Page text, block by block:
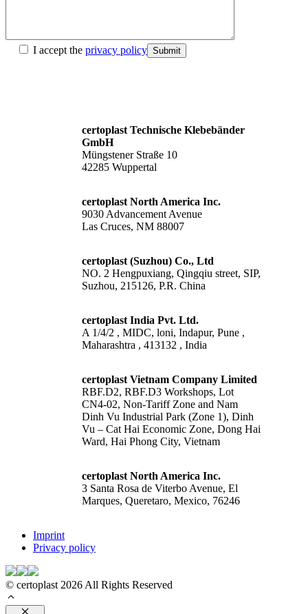
I accept the privacy policy Submit
certoplast Technische Klebebänder
GmbH
Müngstener Straße 10
42285 Wuppertal
certoplast North America Inc.
9030 Advancement Avenue
Las Cruces, NM 88007
certoplast (Suzhou) Co., Ltd
NO. 2 Hengpuxiang, Qingqiu street, SIP,
Suzhou, 215126, P.R. China
certoplast India Pvt. Ltd.
A 1/4/2 , MIDC, loni, Indapur, Pune ,
Maharashtra , 413132 , India
certoplast Vietnam Company Limited
RBF.D2, RBF.D3 Workshops, Lot
CN4-02, Non-Tariff Zone and Nam
Dinh Vu Industrial Park (Zone 1), Dinh
Vu – Cat Hai Economic Zone, Dong Hai
Ward, Hai Phong City, Vietnam
certoplast North America Inc.
3 Santa Rosa de Viterbo Avenue, El
Marques, Queretaro, Mexico, 76246
Imprint
Privacy policy
© certoplast 2026 All Rights Reserved